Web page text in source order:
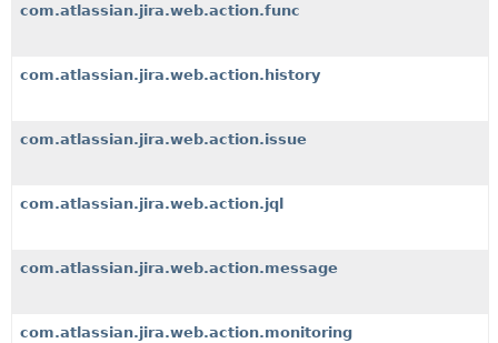
com.atlassian.jira.web.action.func
com.atlassian.jira.web.action.history
com.atlassian.jira.web.action.issue
com.atlassian.jira.web.action.jql
com.atlassian.jira.web.action.message
com.atlassian.jira.web.action.monitoring